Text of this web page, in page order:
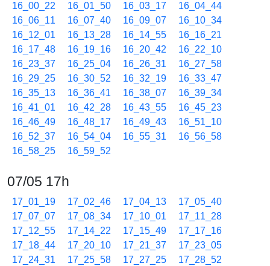
16_00_22 16_01_50 16_03_17
16_04_44
16_06_11
16_07_40 16_09_07
16_10_34
16_12_01
16_13_28 16_14_55
16_16_21
16_17_48
16_19_16 16_20_42
16_22_10
16_23_37
16_25_04 16_26_31
16_27_58
16_29_25
16_30_52 16_32_19
16_33_47
16_35_13
16_36_41 16_38_07
16_39_34
16_41_01
16_42_28 16_43_55
16_45_23
16_46_49
16_48_17 16_49_43
16_51_10
16_52_37
16_54_04 16_55_31
16_56_58
16_58_25
16_59_52
07/05 17h
17_01_19 17_02_46 17_04_13
17_05_40
17_07_07
17_08_34 17_10_01
17_11_28
17_12_55
17_14_22 17_15_49
17_17_16
17_18_44
17_20_10 17_21_37
17_23_05
17_24_31
17_25_58 17_27_25
17_28_52